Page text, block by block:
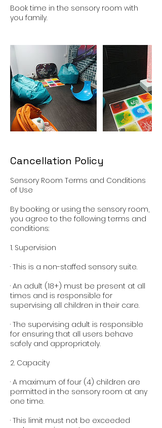
Book time in the sensory room with
you family.
Cancellation Policy
Sensory Room Terms and Conditions
of Use
By booking or using the sensory room,
you agree to the following terms and
conditions:
1. Supervision
· This is a non-staffed sensory suite.
· An adult (18+) must be present at all
times and is responsible for
supervising all children in their care.
· The supervising adult is responsible
for ensuring that all users behave
safely and appropriately.
2. Capacity
· A maximum of four (4) children are
permitted in the sensory room at any
one time.
· This limit must not be exceeded